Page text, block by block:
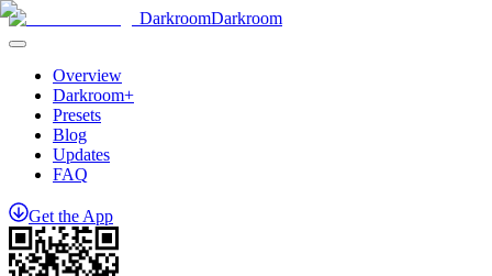
DarkroomDarkroom
Overview
Darkroom+
Presets
Blog
Updates
FAQ
Get the App